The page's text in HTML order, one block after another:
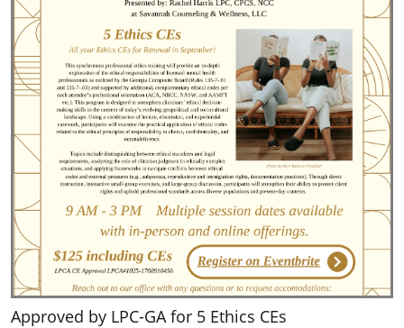
Approved by LPC-GA for 5 Ethics CEs